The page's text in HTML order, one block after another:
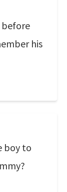
before
his
boy to